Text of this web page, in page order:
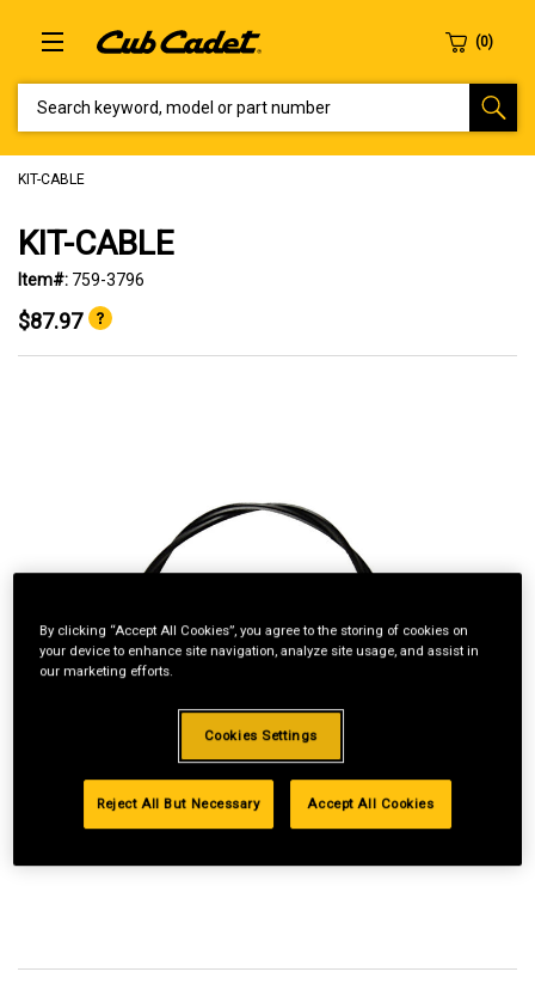
KIT-CABLE
KIT-CABLE
Item#: 759-3796
$87.97
By clicking “Accept All Cookies”, you agree to the storing of cookies on
your device to enhance site navigation, analyze site usage, and assist in
our marketing efforts.
Cookies Settings
Reject All But Necessary Accept All Cookies